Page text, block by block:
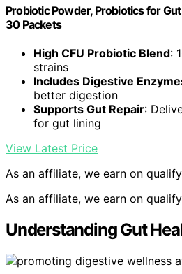
Probiotic Powder, Probiotics for
30 Packets
High CFU Probiotic Blend:
strains
Includes Digestive
better digestion
Supports Gut Repair:
for gut lining
View Latest Price
As an affiliate, we earn on
As an affiliate, we earn on
Understanding Gut